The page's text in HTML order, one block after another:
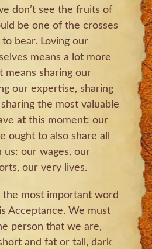
don’t see the fruits of
be one of the crosses
bear. Loving our
means a lot more
means sharing our
our expertise, sharing
the most valuable
at this moment: our
ought to also share all
us: our wages, our
our very lives.
most important word
Acceptance. We must
person that we are,
and fat or tall, dark